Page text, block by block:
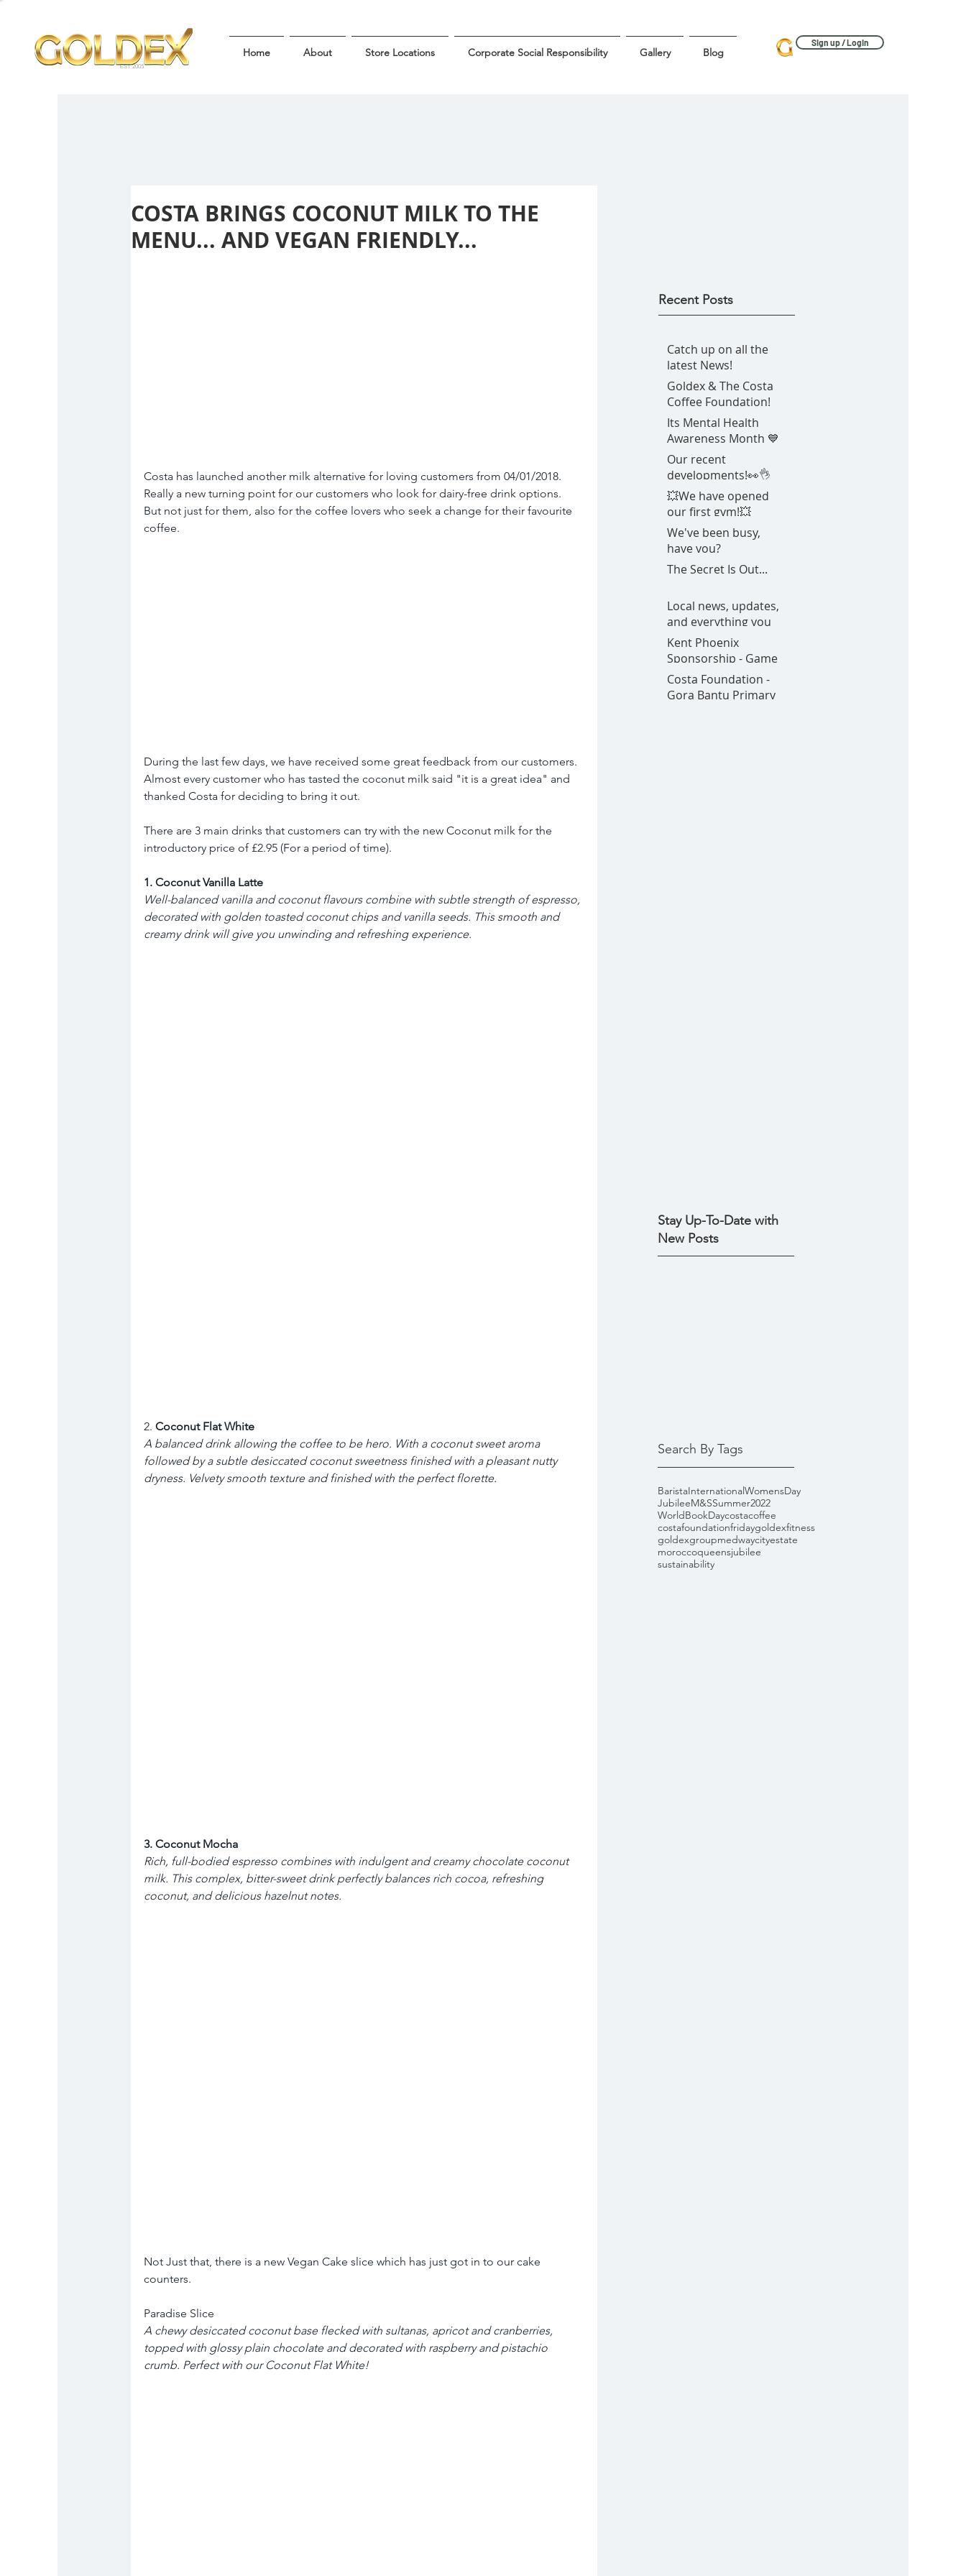
Home About Store Locations Corporate Social Responsibility Gallery Blog
EST 2005
Sign up / Login
COSTA BRINGS COCONUT MILK TO THE
MENU... AND VEGAN FRIENDLY...
Costa has launched another milk alternative for loving customers from 04/01/2018.
Really a new turning point for our customers who look for dairy-free drink options.
But not just for them, also for the coffee lovers who seek a change for their favourite
coffee.
During the last few days, we have received some great feedback from our customers.
Almost every customer who has tasted the coconut milk said "it is a great idea" and
thanked Costa for deciding to bring it out.
There are 3 main drinks that customers can try with the new Coconut milk for the
introductory price of £2.95 (For a period of time).
1. Coconut Vanilla Latte
Well-balanced vanilla and coconut flavours combine with subtle strength of espresso,
decorated with golden toasted coconut chips and vanilla seeds. This smooth and
creamy drink will give you unwinding and refreshing experience.
2. Coconut Flat White
A balanced drink allowing the coffee to be hero. With a coconut sweet aroma
followed by a subtle desiccated coconut sweetness finished with a pleasant nutty
dryness. Velvety smooth texture and finished with the perfect florette.
3. Coconut Mocha
Rich, full-bodied espresso combines with indulgent and creamy chocolate coconut
milk. This complex, bitter-sweet drink perfectly balances rich cocoa, refreshing
coconut, and delicious hazelnut notes.
Not Just that, there is a new Vegan Cake slice which has just got in to our cake
counters.
Paradise Slice
A chewy desiccated coconut base flecked with sultanas, apricot and cranberries,
topped with glossy plain chocolate and decorated with raspberry and pistachio
crumb. Perfect with our Coconut Flat White!
Recent Posts
Catch up on all the
latest News!
Goldex & The Costa
Coffee Foundation!
Its Mental Health
Awareness Month 💙
Our recent
developments!👀👌
💥We have opened
our first gym!💥
We've been busy,
have you?
The Secret Is Out...
Local news, updates,
and everything you
need to know about
Goldex - All in one
Kent Phoenix
Sponsorship - Game
on!
Costa Foundation -
Gora Bantu Primary
Stay Up-To-Date with
New Posts
Search By Tags
BaristaInternationalWomensDay
JubileeM&SSummer2022
WorldBookDaycostacoffee
costafoundationfridaygoldexfitness
goldexgroupmedwaycityestate
moroccoqueensjubilee
sustainability